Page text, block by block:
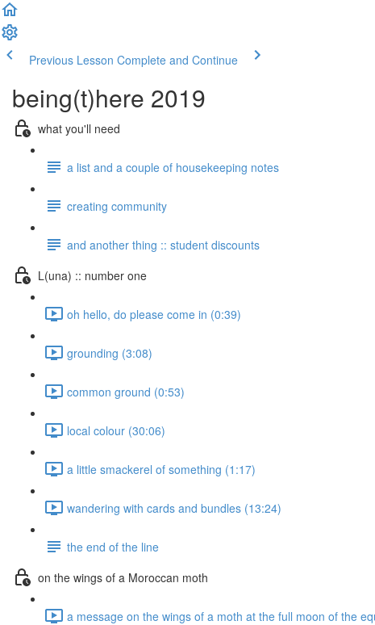
Previous Lesson Complete and Continue
being(t)here 2019
what you'll need
a list and a couple of housekeeping notes
creating community
and another thing :: student discounts
L(una) :: number one
oh hello, do please come in (0:39)
grounding (3:08)
common ground (0:53)
local colour (30:06)
a little smackerel of something (1:17)
wandering with cards and bundles (13:24)
the end of the line
on the wings of a Moroccan moth
a message on the wings of a moth at the full moon of the